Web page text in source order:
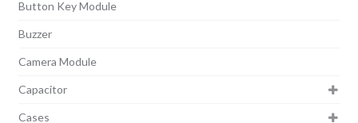
Button Key Module
Buzzer
Camera Module
Capacitor
Cases